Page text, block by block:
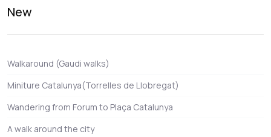
New
Walkaround (Gaudi walks)
Miniture Catalunya(Torrelles de Llobregat)
Wandering from Forum to Plaça Catalunya
A walk around the city